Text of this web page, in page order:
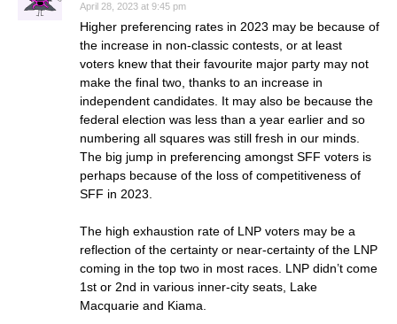
April 28, 2023 at 9:45 pm
Higher preferencing rates in 2023 may be because of
the increase in non-classic contests, or at least
voters knew that their favourite major party may not
make the final two, thanks to an increase in
independent candidates. It may also be because the
federal election was less than a year earlier and so
numbering all squares was still fresh in our minds.
The big jump in preferencing amongst SFF voters is
perhaps because of the loss of competitiveness of
SFF in 2023.
The high exhaustion rate of LNP voters may be a
reflection of the certainty or near-certainty of the LNP
coming in the top two in most races. LNP didn’t come
1st or 2nd in various inner-city seats, Lake
Macquarie and Kiama.